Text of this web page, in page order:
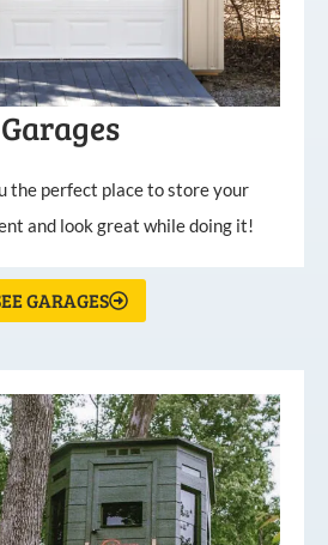
Garages
the perfect place to store your
and look great while doing it!
GARAGES